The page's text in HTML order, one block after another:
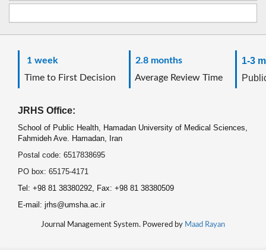
1 week
Time to First Decision
2.8 months
Average Review Time
1-3
JRHS Office:
School of Public Health, Hamadan University of Medical Sciences,
Fahmideh Ave. Hamadan, Iran
Postal code: 6517838695
PO box: 65175-4171
Tel: +98 81 38380292, Fax: +98 81 38380509
E-mail: jrhs@umsha.ac.ir
Journal Management System. Powered by Maad Rayan